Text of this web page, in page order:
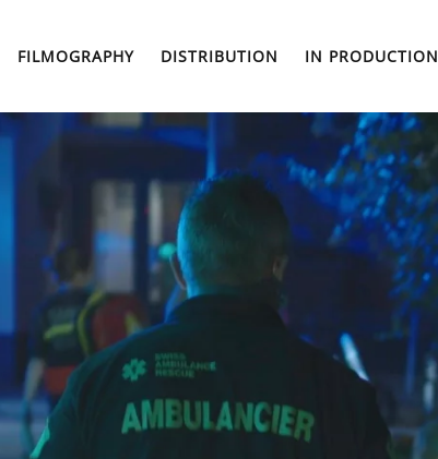
FILMOGRAPHY DISTRIBUTION IN PRODUCTION